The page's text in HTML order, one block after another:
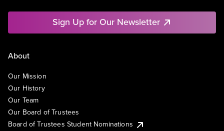
Sign Up for Our Newsletter
About
Our Mission
Our History
Our Team
Our Board of Trustees
Board of Trustees Student Nominations